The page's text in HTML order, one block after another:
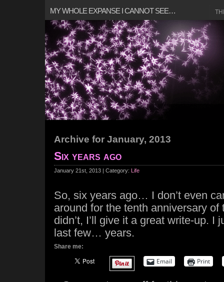
MY WHOLE EXPANSE I CANNOT SEE…
Archive for January, 2013
Six years ago
January 21st, 2013 | Category: Life
So, six years ago… I don’t even
around for the tenth anniversary of
didn’t, I’ll give it a great write-up. I
last few… years.
Share me:
Email Print